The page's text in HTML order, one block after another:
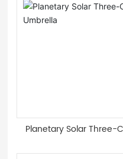
Planetary Solar Three-